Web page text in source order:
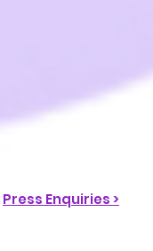
Press Enquiries >